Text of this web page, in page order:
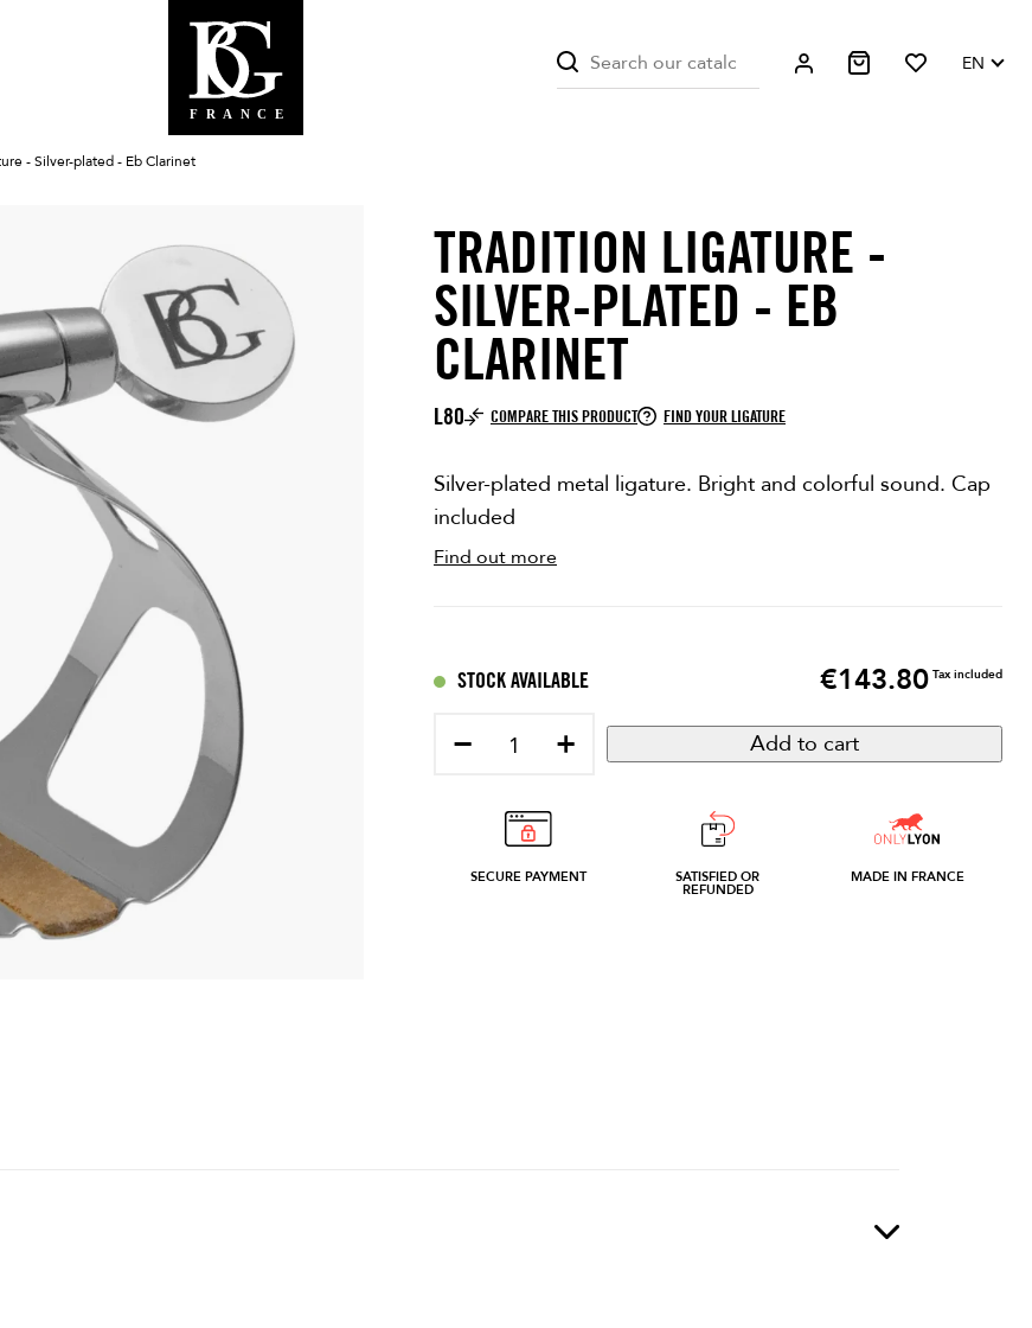
EN
- Silver-plated - Eb Clarinet
TRADITION LIGATURE -
SILVER-PLATED - EB
CLARINET
L80 COMPARE THIS PRODUCT FIND YOUR LIGATURE
Silver-plated metal ligature. Bright and colorful sound. Cap
included
Find out more
STOCK AVAILABLE Price
€143.80 Tax included
− + Add to cart
SECURE PAYMENT SATISFIED OR
REFUNDED
MADE IN FRANCE